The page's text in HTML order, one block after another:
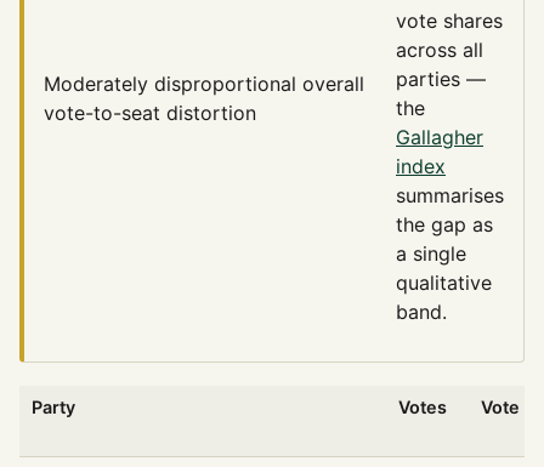
Moderately disproportional overall
vote-to-seat distortion
vote shares
across all
parties —
the
Gallagher
index
summarises
the gap as
a single
qualitative
band.
Party Votes Vote %